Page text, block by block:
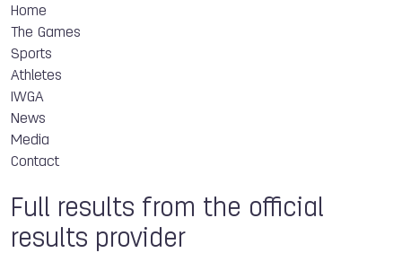
Home
The Games
Sports
Athletes
IWGA
News
Media
Contact
Full results from the official
results provider